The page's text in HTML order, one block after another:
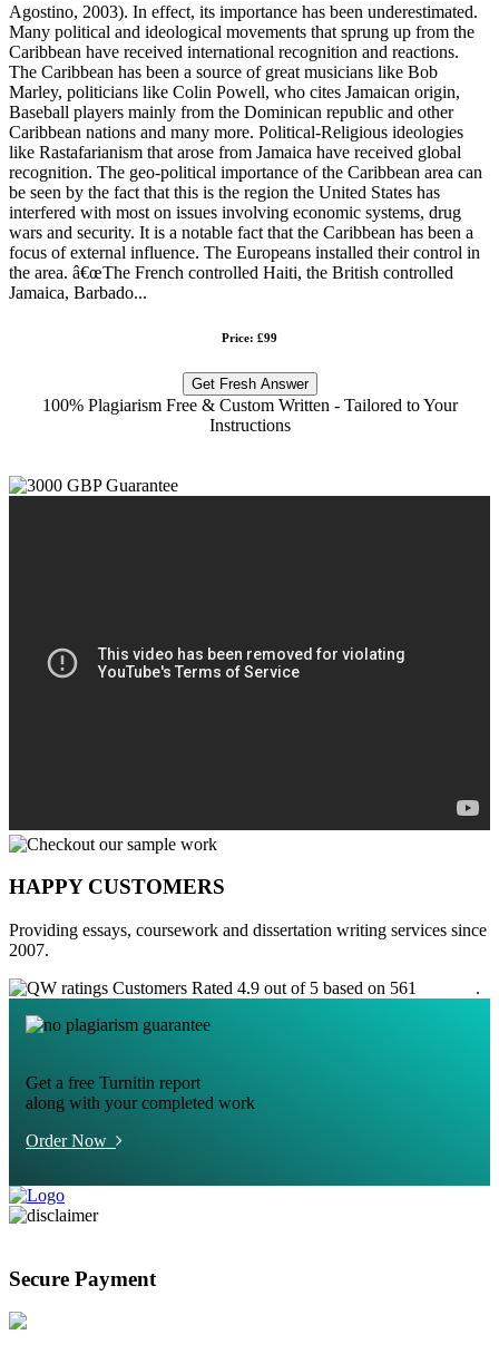
Agostino, 2003). In effect, its importance has been underestimated.
Many political and ideological movements that sprung up from the
Caribbean have received international recognition and reactions.
The Caribbean has been a source of great musicians like Bob
Marley, politicians like Colin Powell, who cites Jamaican origin,
Baseball players mainly from the Dominican republic and other
Caribbean nations and many more. Political-Religious ideologies
like Rastafarianism that arose from Jamaica have received global
recognition. The geo-political importance of the Caribbean area can
be seen by the fact that this is the region the United States has
interfered with most on issues involving economic systems, drug
wars and security. It is a notable fact that the Caribbean has been a
focus of external influence. The Europeans installed their control in
the area. â€œThe French controlled Haiti, the British controlled
Jamaica, Barbado...
Price: £99
Get Fresh Answer
100% Plagiarism Free & Custom Written - Tailored to Your
Instructions
HAPPY CUSTOMERS
Providing essays, coursework and dissertation writing services since
2007.
Customers Rated 4.9 out of 5 based on 561
.
Get a free Turnitin report
along with your completed work
Order Now
Secure Payment